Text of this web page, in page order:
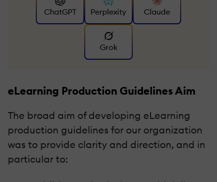
ChatGPT Perplexity Claude
Grok
eLearning Production Guidelines Aim
The broad aim of developing eLearning
production guidelines for our organization
was to provide clarity and direction, and in
particular to: